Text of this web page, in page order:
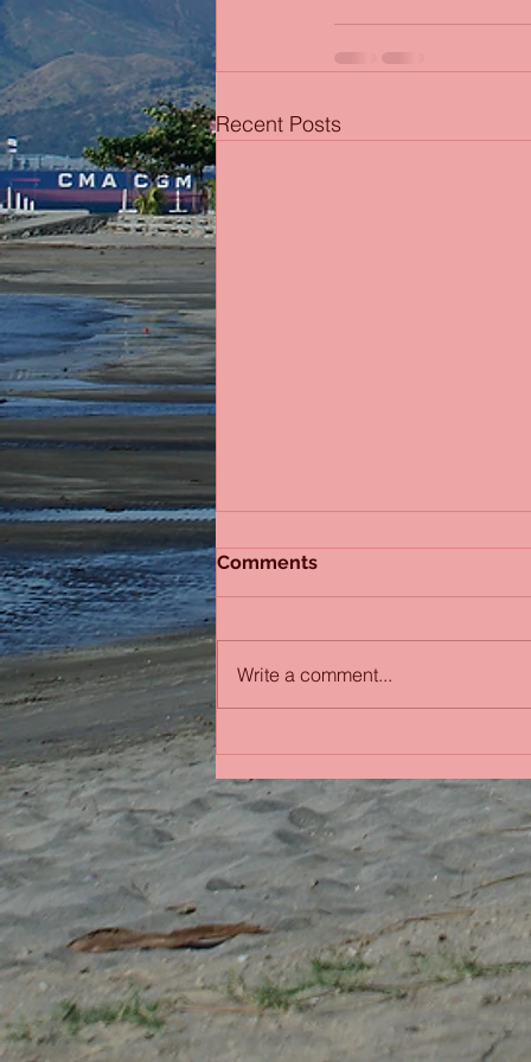
Recent Posts
Sydney Sisters
Comments
Write a comment...